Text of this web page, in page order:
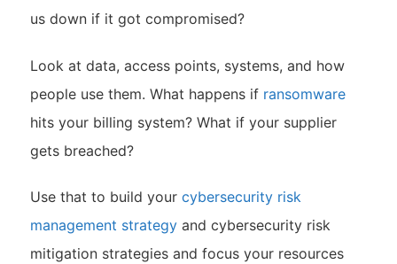
us down if it got compromised?
Look at data, access points, systems, and how
people use them. What happens if ransomware
hits your billing system? What if your supplier
gets breached?
Use that to build your cybersecurity risk
management strategyand cybersecurity risk
mitigation strategies and focus your resources